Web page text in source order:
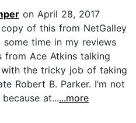
on April 28, 2017
of this from NetGalley
time in my reviews
from Ace Atkins talking
with the tricky job of taking
Robert B. Parker. I’m not
at......more